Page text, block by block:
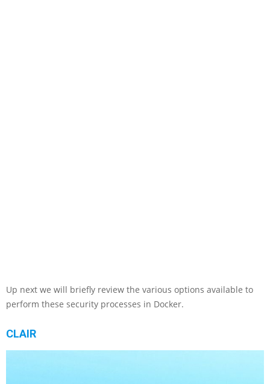
Up next we will briefly review the various options available to
perform these security processes in Docker.
CLAIR